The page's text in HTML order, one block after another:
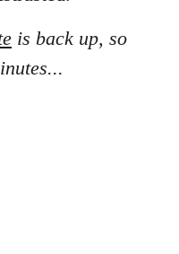
is back up, so